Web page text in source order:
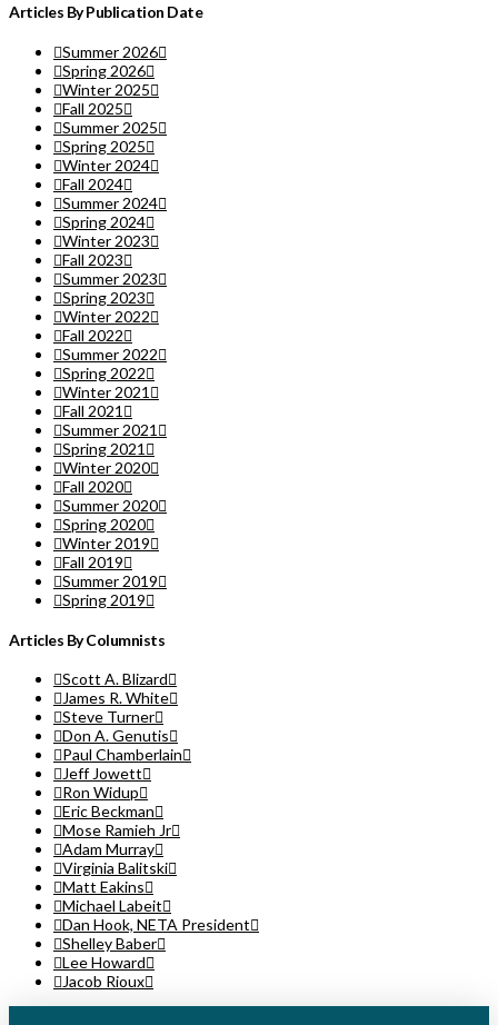
Articles By Publication Date
Summer 2026
Spring 2026
Winter 2025
Fall 2025
Summer 2025
Spring 2025
Winter 2024
Fall 2024
Summer 2024
Spring 2024
Winter 2023
Fall 2023
Summer 2023
Spring 2023
Winter 2022
Fall 2022
Summer 2022
Spring 2022
Winter 2021
Fall 2021
Summer 2021
Spring 2021
Winter 2020
Fall 2020
Summer 2020
Spring 2020
Winter 2019
Fall 2019
Summer 2019
Spring 2019
Articles By Columnists
Scott A. Blizard
James R. White
Steve Turner
Don A. Genutis
Paul Chamberlain
Jeff Jowett
Ron Widup
Eric Beckman
Mose Ramieh Jr
Adam Murray
Virginia Balitski
Matt Eakins
Michael Labeit
Dan Hook, NETA President
Shelley Baber
Lee Howard
Jacob Rioux